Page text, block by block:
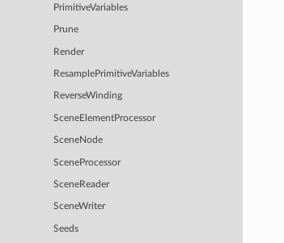
PrimitiveVariables
Prune
Render
ResamplePrimitiveVariables
ReverseWinding
SceneElementProcessor
SceneNode
SceneProcessor
SceneReader
SceneWriter
Seeds